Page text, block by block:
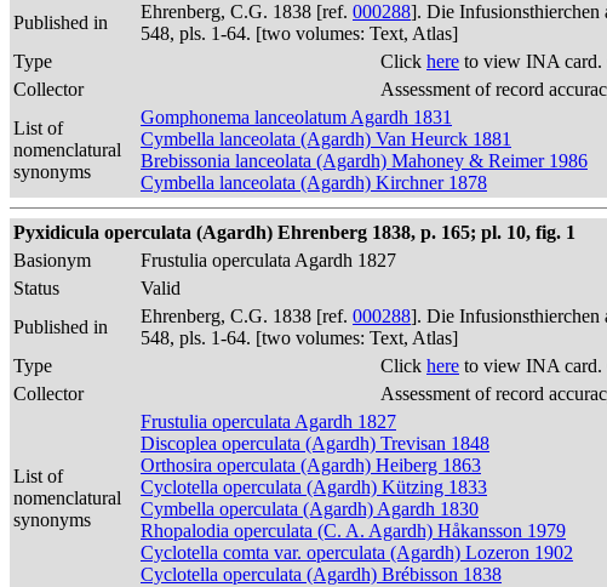
Published in
Ehrenberg, C.G. 1838 [ref. 000288]. Die Infusionsthierchen
548, pls. 1-64. [two volumes: Text, Atlas]
Type
Click here to view INA
Collector
Assessment of record
List of
nomenclatural
synonyms
Gomphonema lanceolatum Agardh 1831
Cymbella lanceolata (Agardh) Van Heurck 1881
Brebissonia lanceolata (Agardh) Mahoney & Reimer 1986
Cymbella lanceolata (Agardh) Kirchner 1878
Pyxidicula operculata (Agardh) Ehrenberg 1838, p. 165; pl. 10, fig. 1
Basionym
Frustulia operculata Agardh 1827
Status
Valid
Published in
Ehrenberg, C.G. 1838 [ref. 000288]. Die Infusionsthierchen
548, pls. 1-64. [two volumes: Text, Atlas]
Type
Click here to view INA
Collector
Assessment of record
List of
nomenclatural
synonyms
Frustulia operculata Agardh 1827
Discoplea operculata (Agardh) Trevisan 1848
Orthosira operculata (Agardh) Heiberg 1863
Cyclotella operculata (Agardh) Kützing 1833
Cymbella operculata (Agardh) Agardh 1830
Rhopalodia operculata (C. A. Agardh) Håkansson 1979
Cyclotella comta var. operculata (Agardh) Lozeron 1902
Cyclotella operculata (Agardh) Brébisson 1838